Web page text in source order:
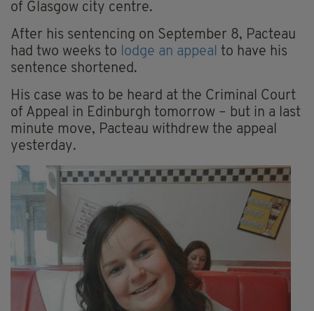
of Glasgow city centre.
After his sentencing on September 8, Pacteau
had two weeks to lodge an appeal to have his
sentence shortened.
His case was to be heard at the Criminal Court
of Appeal in Edinburgh tomorrow – but in a last
minute move, Pacteau withdrew the appeal
yesterday.